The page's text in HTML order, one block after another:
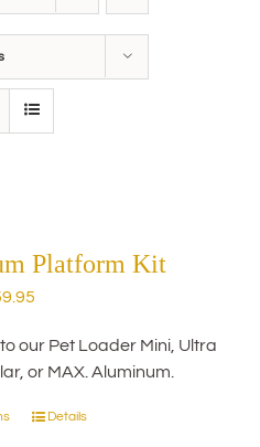
Platform Kit
$44.95
through
our Pet Loader Mini, Ultra
or MAX. Aluminum.
ThisDetails